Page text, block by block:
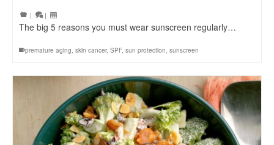
| |
The big 5 reasons you must wear sunscreen regularly…
premature aging, skin cancer, SPF, sun protection, sunscreen